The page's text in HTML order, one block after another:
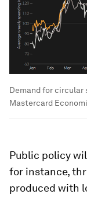
Demand for circular
Mastercard
Public policy
for instance,
produced with